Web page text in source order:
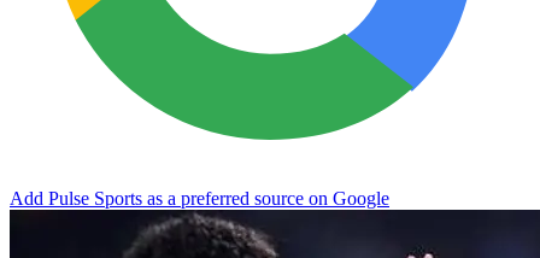
Add Pulse Sports as a preferred source on Google